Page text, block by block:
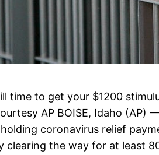
time to get your $1200
AP BOISE, Idaho (AP)
coronavirus relief
clearing the way for at least